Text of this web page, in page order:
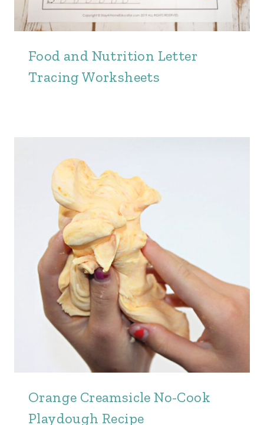
Food and Nutrition Letter
Tracing Worksheets
Orange Creamsicle No-Cook
Playdough Recipe